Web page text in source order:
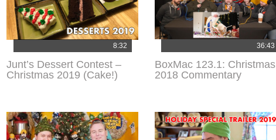
8:32
Junt’s Dessert Contest –
Christmas 2019 (Cake!)
36:43
BoxMac 123.1: Christmas
2018 Commentary